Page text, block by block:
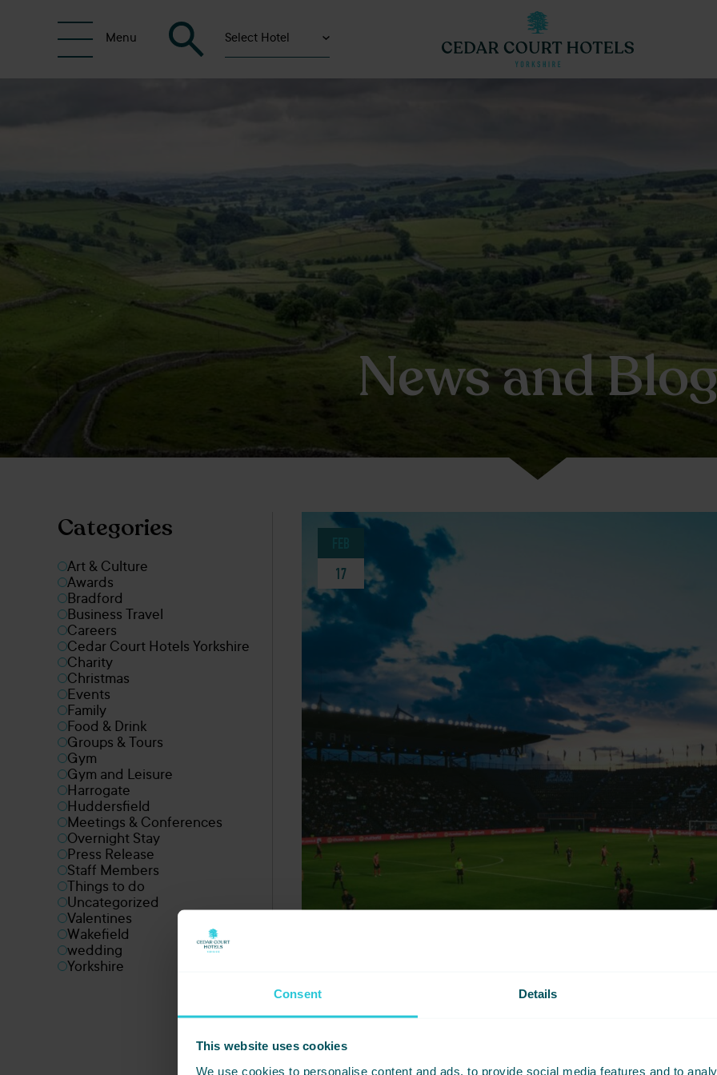
Consent Details
This website uses cookies
We use cookies to personalise content and ads, to provide social media features and to
Menu Select Hotel
News and
Categories
Art & Culture
Awards
Bradford
Business Travel
Careers
Cedar Court Hotels Yorkshire
Charity
Christmas
Events
Family
Food & Drink
Groups & Tours
Gym
Gym and Leisure
Harrogate
Huddersfield
Meetings & Conferences
Overnight Stay
Press Release
Staff Members
Things to do
Uncategorized
Valentines
Wakefield
wedding
Yorkshire
17